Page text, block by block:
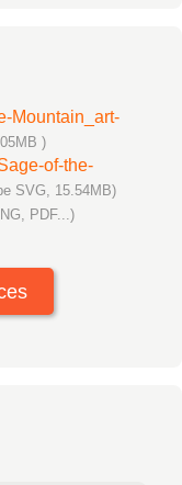
Mountain_art-
)
of-the-
SVG, 15.54MB)
PDF...)